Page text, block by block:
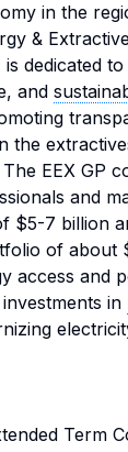
in the
&
is dedicated
and
the
EEX GP
and
$5-7 billion
of about
access and
in
Term